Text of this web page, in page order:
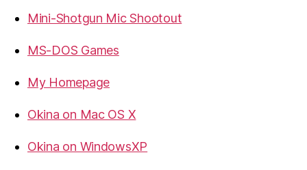
Mini-Shotgun Mic Shootout
MS-DOS Games
My Homepage
Okina on Mac OS X
Okina on WindowsXP